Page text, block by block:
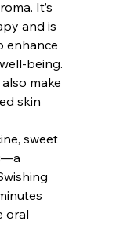
It’s
and is
enhance
being.
make
skin
sweet
oral